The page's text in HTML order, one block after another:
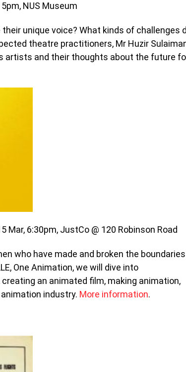
5pm, NUS Museum
unique voice? What kinds of challenges
theatre practitioners, Mr Huzir
artists and their thoughts about the future
Mar, 6:30pm, JustCo @ 120 Robinson Road
who have made and broken the boundaries
One Animation, we will dive into
an animated film, making animation,
industry. More information.